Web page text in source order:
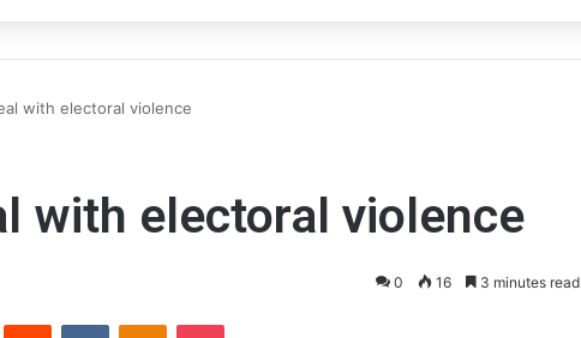
with electoral violence
with electoral violence
0 16 3 minutes read
Reddit VKontakteOdnoklassniki
Pocket